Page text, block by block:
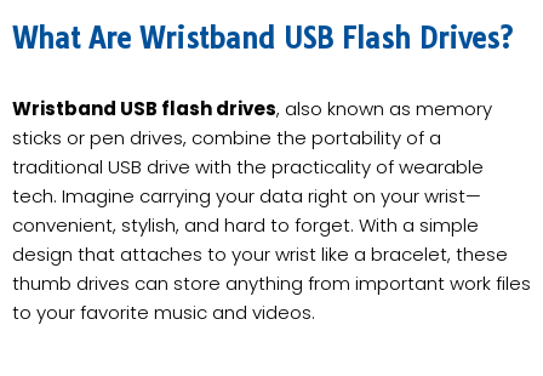
What Are Wristband USB Flash Drives?
Wristband USB flash drives, also known as memory
sticks or pen drives, combine the portability of a
traditional USB drive with the practicality of wearable
tech. Imagine carrying your data right on your wrist—
convenient, stylish, and hard to forget. With a simple
design that attaches to your wrist like a bracelet, these
thumb drives can store anything from important work files
to your favorite music and videos.